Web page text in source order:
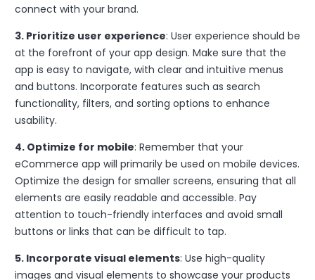
connect with your brand.
3. Prioritize user experience: User experience should be
at the forefront of your app design. Make sure that the
app is easy to navigate, with clear and intuitive menus
and buttons. Incorporate features such as search
functionality, filters, and sorting options to enhance
usability.
4. Optimize for mobile: Remember that your
eCommerce app will primarily be used on mobile devices.
Optimize the design for smaller screens, ensuring that all
elements are easily readable and accessible. Pay
attention to touch-friendly interfaces and avoid small
buttons or links that can be difficult to tap.
5. Incorporate visual elements: Use high-quality
images and visual elements to showcase your products